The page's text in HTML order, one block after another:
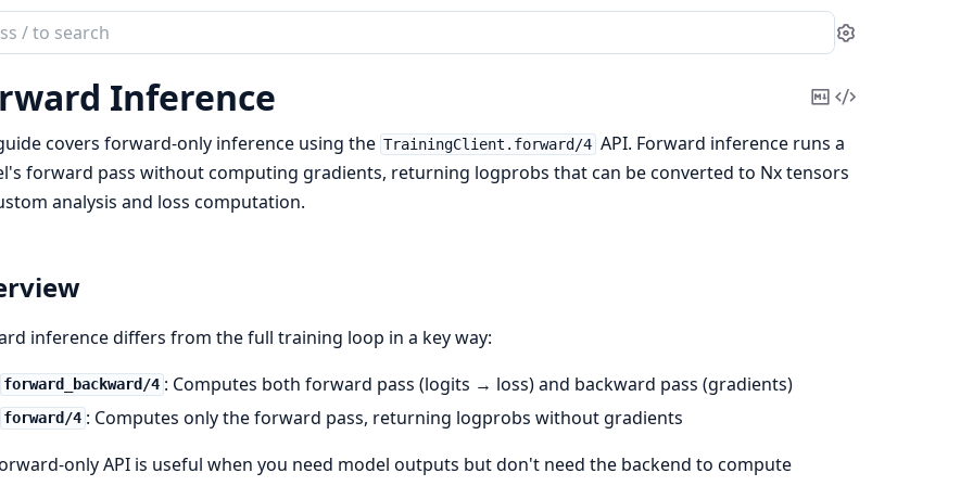
Settings
Inference
Copy
Markdown
View
covers forward-only inference using the TrainingClient.forward/4 API. Forward inference runs a
forward pass without computing gradients, returning logprobs that can be converted to Nx tensors
analysis and loss computation.
inference differs from the full training loop in a key way:
forward_backward/4 : Computes both forward pass (logits → loss) and backward pass (gradients)
forward/4 : Computes only the forward pass, returning logprobs without gradients
only API is useful when you need model outputs but don't need the backend to compute